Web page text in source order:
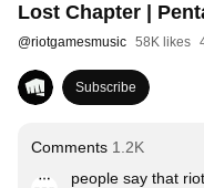
Lost Chapter |
@riotgamesmusic 58K likes
Subscribe
Comments 1.2K
people say that